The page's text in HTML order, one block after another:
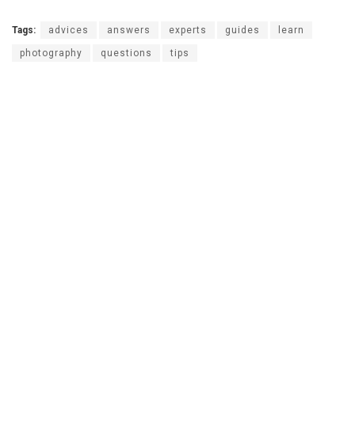
Tags: advices answers experts guides learn
photography questions tips